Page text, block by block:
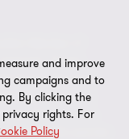
Member of
"Grant
Grant Thornton
services to
firms, as the
Ltd (GTIL) and the
and improve
campaigns and to
By clicking the
rights. For
Policy